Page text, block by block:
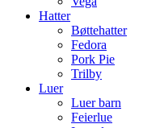
Hatter
Bøttehatter
Fedora
Pork Pie
Trilby
Luer
Luer barn
Feierlue